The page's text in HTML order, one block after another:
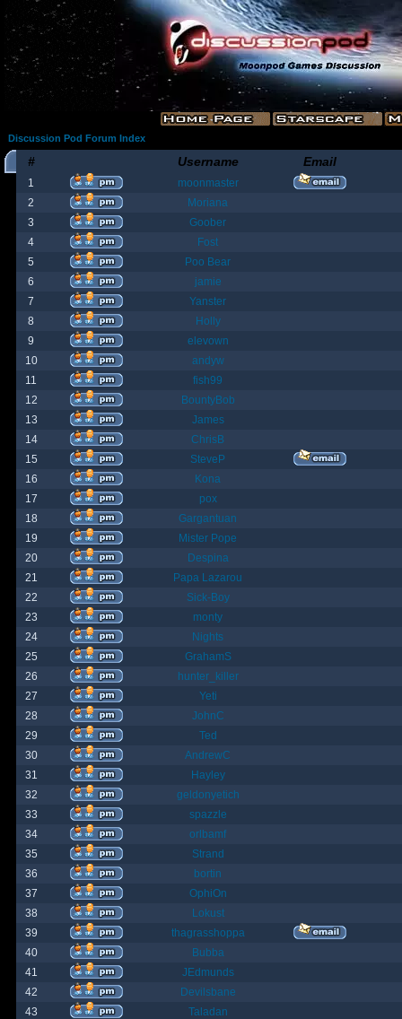
Discussion Pod Forum Index
# Username Email
1
moonmaster
2
Moriana
3
Goober
4
Fost
5
Poo Bear
6
jamie
7
Yanster
8
Holly
9
elevown
10
andyw
11
fish99
12
BountyBob
13
James
14
ChrisB
15
SteveP
16
Kona
17
pox
18
Gargantuan
19
Mister Pope
20
Despina
21
Papa Lazarou
22
Sick-Boy
23
monty
24
Nights
25
GrahamS
26
hunter_killer
27
Yeti
28
JohnC
29
Ted
30
AndrewC
31
Hayley
32
geldonyetich
33
spazzle
34
orlbamf
35
Strand
36
bortin
37
OphiOn
38
Lokust
39
thagrasshoppa
40
Bubba
41
JEdmunds
42
Devilsbane
43
Taladan